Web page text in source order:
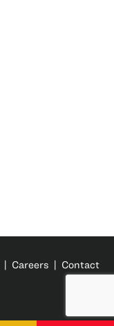
| Careers | Contact